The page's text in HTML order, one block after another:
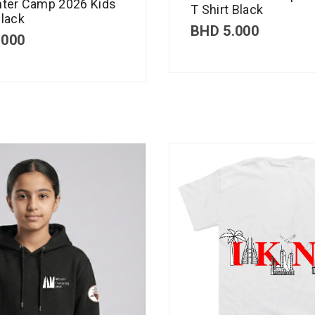
Camp 2026 Kids
T Shirt Black
BHD 5.000